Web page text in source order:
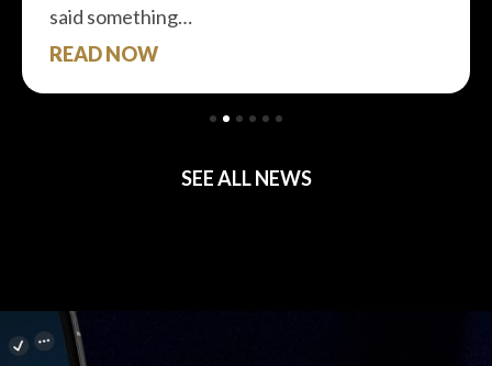
said something…
READ NOW
SEE ALL NEWS